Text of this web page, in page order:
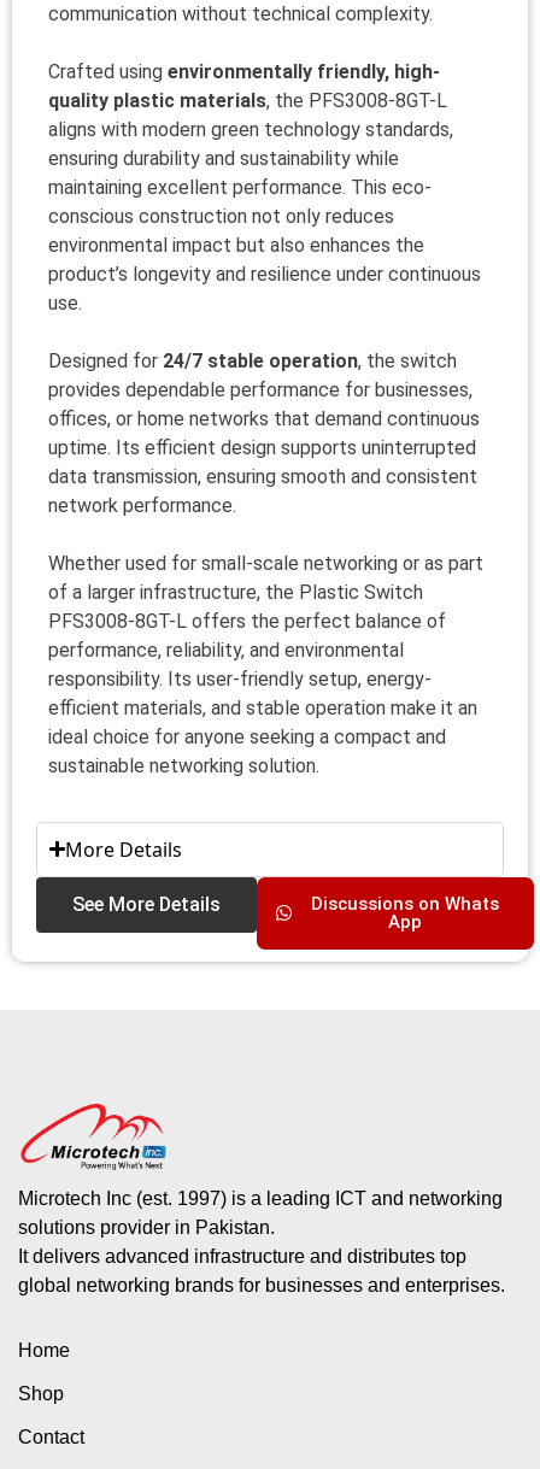
communication without technical complexity.
Crafted using environmentally friendly, high-
quality plastic materials, the PFS3008-8GT-L
aligns with modern green technology standards,
ensuring durability and sustainability while
maintaining excellent performance. This eco-
conscious construction not only reduces
environmental impact but also enhances the
product’s longevity and resilience under continuous
use.
Designed for 24/7 stable operation, the switch
provides dependable performance for businesses,
offices, or home networks that demand continuous
uptime. Its efficient design supports uninterrupted
data transmission, ensuring smooth and consistent
network performance.
Whether used for small-scale networking or as part
of a larger infrastructure, the Plastic Switch
PFS3008-8GT-L offers the perfect balance of
performance, reliability, and environmental
responsibility. Its user-friendly setup, energy-
efficient materials, and stable operation make it an
ideal choice for anyone seeking a compact and
sustainable networking solution.
More Details
See More Details
Discussions on Whats
App
Microtech Inc (est. 1997) is a leading ICT and networking
solutions provider in Pakistan.
It delivers advanced infrastructure and distributes top
global networking brands for businesses and enterprises.
Home
Shop
Contact